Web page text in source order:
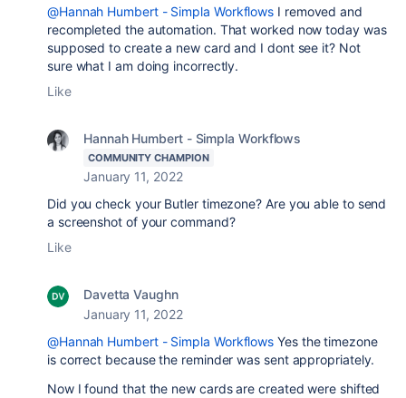
@Hannah Humbert - Simpla Workflows I removed and
recompleted the automation. That worked now today was
supposed to create a new card and I dont see it? Not
sure what I am doing incorrectly.
Like
Hannah Humbert - Simpla Workflows
COMMUNITY CHAMPION
January 11, 2022
Did you check your Butler timezone? Are you able to send
a screenshot of your command?
Like
Davetta Vaughn
January 11, 2022
@Hannah Humbert - Simpla Workflows Yes the timezone
is correct because the reminder was sent appropriately.
Now I found that the new cards are created were shifted